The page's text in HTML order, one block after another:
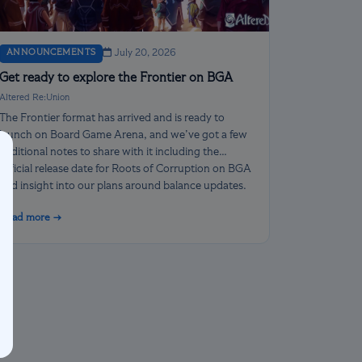
ANNOUNCEMENTS July 20, 2026
Get ready to explore the Frontier on BGA
Altered Re:Union
The Frontier format has arrived and is ready to
launch on Board Game Arena, and we’ve got a few
additional notes to share with it including the
official release date for Roots of Corruption on BGA
and insight into our plans around balance updates.
Read more →